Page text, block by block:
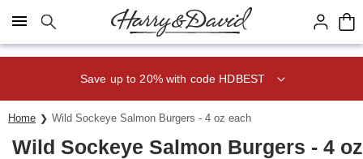
Click here to skip to main page content.
Save up to 20% with code HDBEST
Home Wild Sockeye Salmon Burgers - 4 oz each
Wild Sockeye Salmon Burgers - 4 oz